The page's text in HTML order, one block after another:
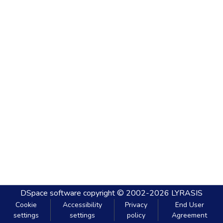
DSpace software copyright © 2002-2026 LYRASIS
Cookie
settings
Accessibility
settings
Privacy
policy
End User
Agreement